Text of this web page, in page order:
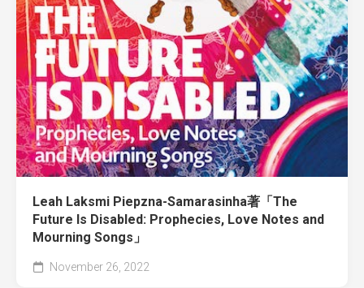
Leah Laksmi Piepzna-Samarasinha著「The
Future Is Disabled: Prophecies, Love Notes and
Mourning Songs」
November 26, 2022